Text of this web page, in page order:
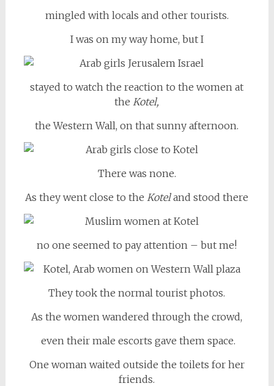
mingled with locals and other tourists.
I was on my way home, but I
stayed to watch the reaction to the women at
the Kotel,
the Western Wall, on that sunny afternoon.
There was none.
As they went close to the Koteland stood there
no one seemed to pay attention – but me!
They took the normal tourist photos.
As the women wandered through the crowd,
even their male escorts gave them space.
One woman waited outside the toilets for her
friends.